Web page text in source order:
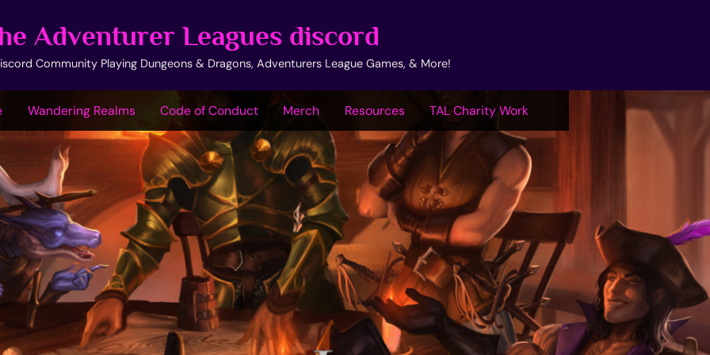
Adventurer Leagues discord
Community Playing Dungeons & Dragons, Adventurers League Games, & More!
Wandering Realms Code of Conduct Merch Resources TAL Charity Work